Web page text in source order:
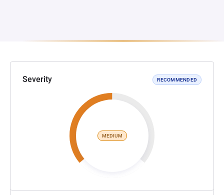
Severity RECOMMENDED
MEDIUM